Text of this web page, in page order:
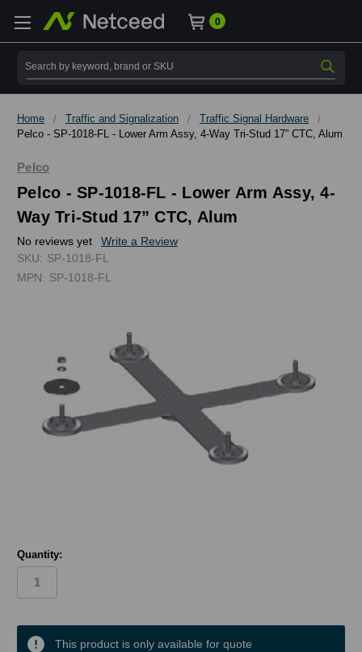
0
Search
Home Traffic and Signalization
Traffic Signal Hardware
Pelco - SP-1018-FL - Lower Arm Assy, 4-Way Tri-Stud 17” CTC, Alum
Pelco
Pelco - SP-1018-FL - Lower Arm Assy, 4-
Way Tri-Stud 17” CTC, Alum
No reviews yet
Write a Review
SKU: SP-1018-FL
MPN: SP-1018-FL
Quantity:
stock
This product is only available for quote